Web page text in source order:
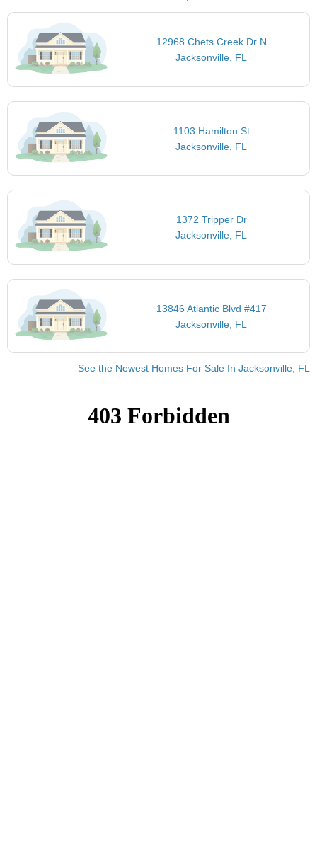
12968 Chets Creek Dr N
Jacksonville, FL
1103 Hamilton St
Jacksonville, FL
1372 Tripper Dr
Jacksonville, FL
13846 Atlantic Blvd #417
Jacksonville, FL
See the Newest Homes For Sale In Jacksonville, FL